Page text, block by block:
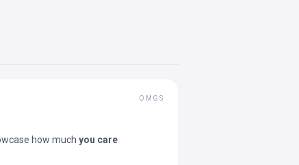
OMGS
how much you care